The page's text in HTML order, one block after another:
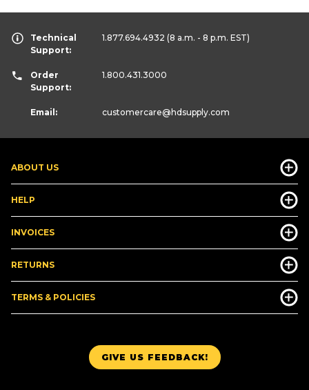
GIVE US FEEDBACK!
ABOUT US
HELP
INVOICES
RETURNS
TERMS & POLICIES
Technical
Support:
1.877.694.4932 (8 a.m. - 8 p.m. EST)
Order
Support:
1.800.431.3000
Email: customercare@hdsupply.com